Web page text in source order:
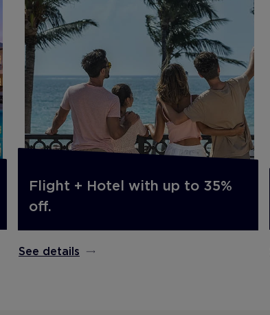
Flight + Hotel with up to 35%
off.
See details